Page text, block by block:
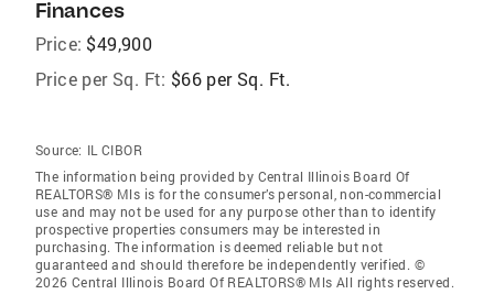
Finances
Price: $49,900
Price per Sq. Ft: $66 per Sq. Ft.
Source: IL CIBOR
The information being provided by Central Illinois Board Of
REALTORS® Mls is for the consumer’s personal, non-commercial
use and may not be used for any purpose other than to identify
prospective properties consumers may be interested in
purchasing. The information is deemed reliable but not
guaranteed and should therefore be independently verified. ©
2026 Central Illinois Board Of REALTORS® Mls All rights reserved.